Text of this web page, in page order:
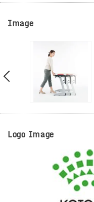
Image
Logo Image